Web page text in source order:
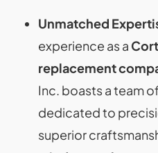
Unmatched
experience as a
replacement
Inc. boasts a team
dedicated to
superior